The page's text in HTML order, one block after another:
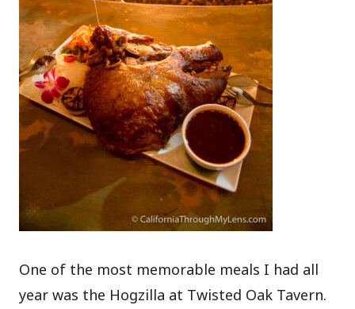
One of the most memorable meals I had all
year was the Hogzilla at Twisted Oak Tavern.